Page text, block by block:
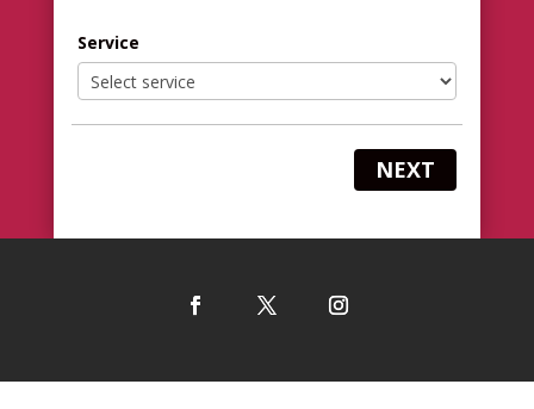
Service
NEXT